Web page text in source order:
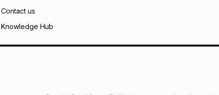
Contact us
Knowledge Hub